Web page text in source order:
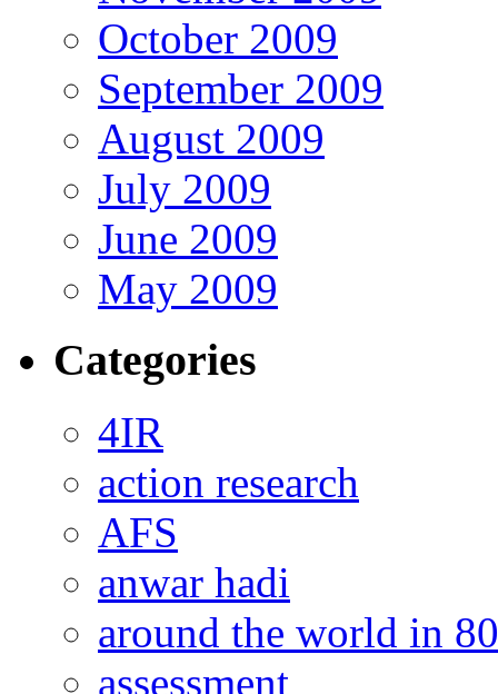
October 2009
September 2009
August 2009
July 2009
June 2009
May 2009
Categories
4IR
action research
AFS
anwar hadi
around the world in
assessment